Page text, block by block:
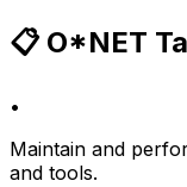
📋 O*NET
•
Maintain and
and tools.